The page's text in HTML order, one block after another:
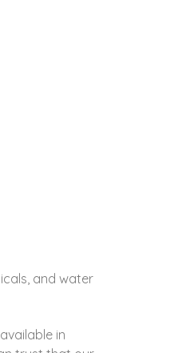
and water
in